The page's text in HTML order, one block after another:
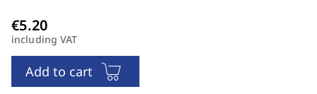
including VAT
Add to cart